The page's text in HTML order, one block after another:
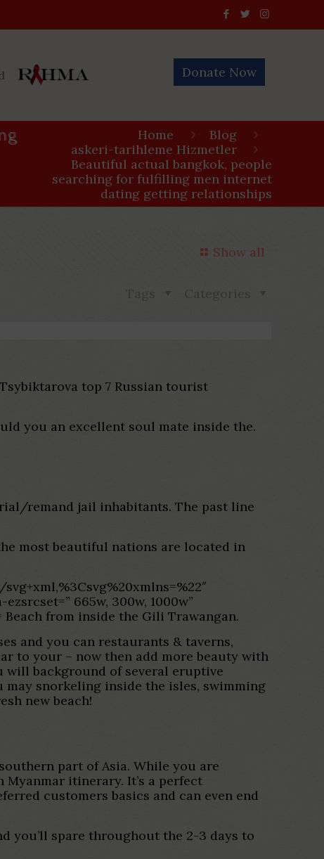
Donate Now
Home
Blog
askeri-tarihleme Hizmetler
Beautiful actual bangkok, people
searching for fulfilling men internet
dating getting relationships
Show all
top 7 Russian tourist
you an excellent soul mate inside the.
remand jail inhabitants. The past line
most beautiful nations are located in
665w, 300w, 1000w”
Beach from inside the Gili Trawangan.
and you can restaurants & taverns,
to your – now then add more beauty with
will background of several eruptive
snorkeling inside the isles, swimming
new beach!
part of Asia. While you are
itinerary. It’s a perfect
customers basics and can even end
you’ll spare throughout the 2-3 days to